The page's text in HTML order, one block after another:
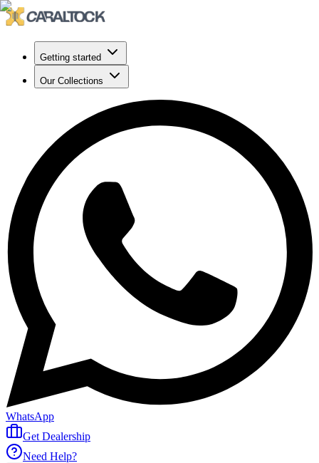
Getting started
Our Collections
WhatsApp
Get Dealership
Need Help?